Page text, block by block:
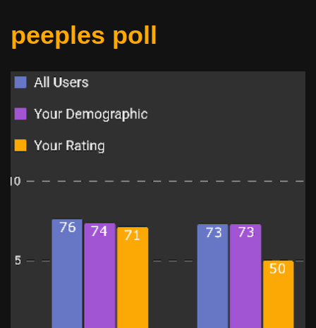
peeples poll